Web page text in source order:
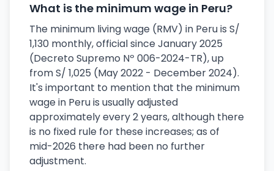
What is the minimum wage in Peru?
The minimum living wage (RMV) in Peru is S/
1,130 monthly, official since January 2025
(Decreto Supremo Nº 006-2024-TR), up
from S/ 1,025 (May 2022 - December 2024).
It's important to mention that the minimum
wage in Peru is usually adjusted
approximately every 2 years, although there
is no fixed rule for these increases; as of
mid-2026 there had been no further
adjustment.